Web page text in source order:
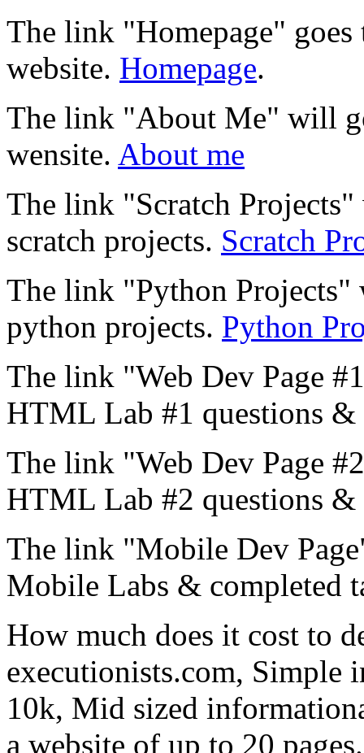
The link "Homepage"
website. Homepage.
The link "About Me" will
wensite. About me
The link "Scratch
scratch projects. Scratch
The link "Python
python projects. Python
The link "Web Dev Page
HTML Lab #1 questions
The link "Web Dev Page
HTML Lab #2 questions
The link "Mobile Dev
Mobile Labs & completed
How much does it cost to
executionists.com, Simple
10k, Mid sized
a website of up to 20